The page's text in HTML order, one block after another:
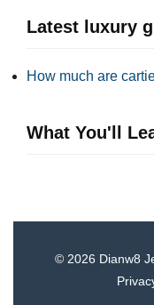
Latest luxury
How much are
What You'll
© 2026 Dianw8